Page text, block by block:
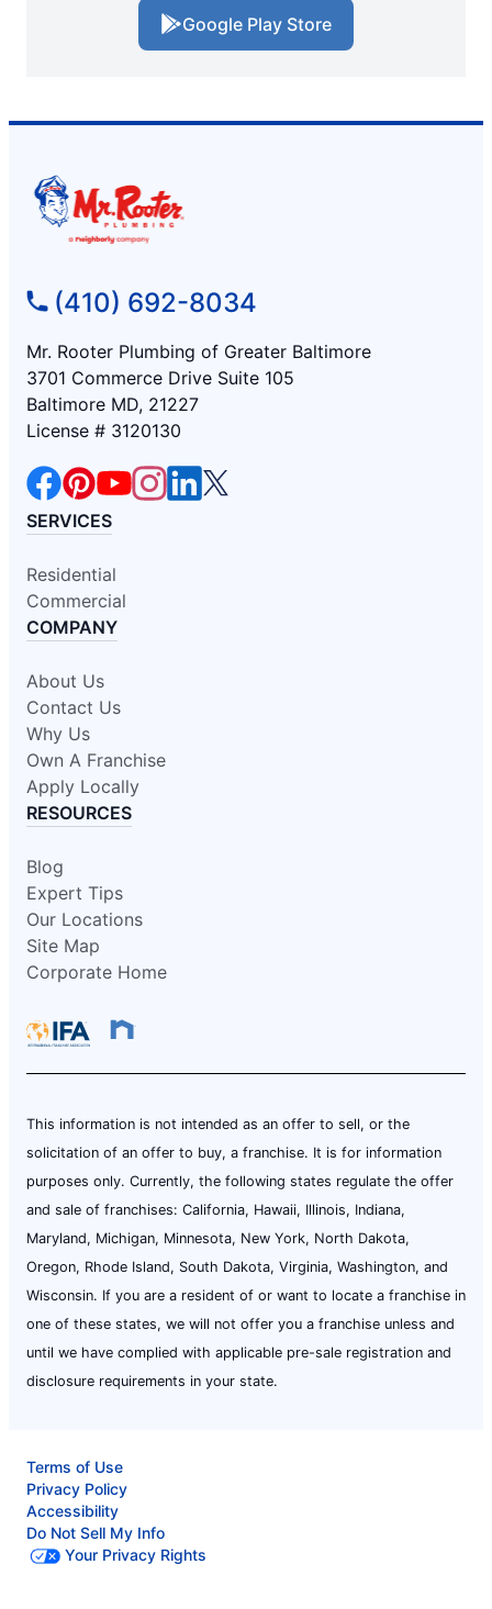
Google Play Store
(410) 692-8034
Mr. Rooter Plumbing of Greater Baltimore
3701 Commerce Drive Suite 105
Baltimore MD, 21227
License # 3120130
SERVICES
Residential
Commercial
COMPANY
About Us
Contact Us
Why Us
Own A Franchise
Apply Locally
RESOURCES
Blog
Expert Tips
Our Locations
Site Map
Corporate Home
This information is not intended as an offer to sell, or the
solicitation of an offer to buy, a franchise. It is for information
purposes only. Currently, the following states regulate the offer
and sale of franchises: California, Hawaii, Illinois, Indiana,
Maryland, Michigan, Minnesota, New York, North Dakota,
Oregon, Rhode Island, South Dakota, Virginia, Washington, and
Wisconsin. If you are a resident of or want to locate a franchise in
one of these states, we will not offer you a franchise unless and
until we have complied with applicable pre-sale registration and
disclosure requirements in your state.
Terms of Use
Privacy Policy
Accessibility
Do Not Sell My Info
Your Privacy Rights